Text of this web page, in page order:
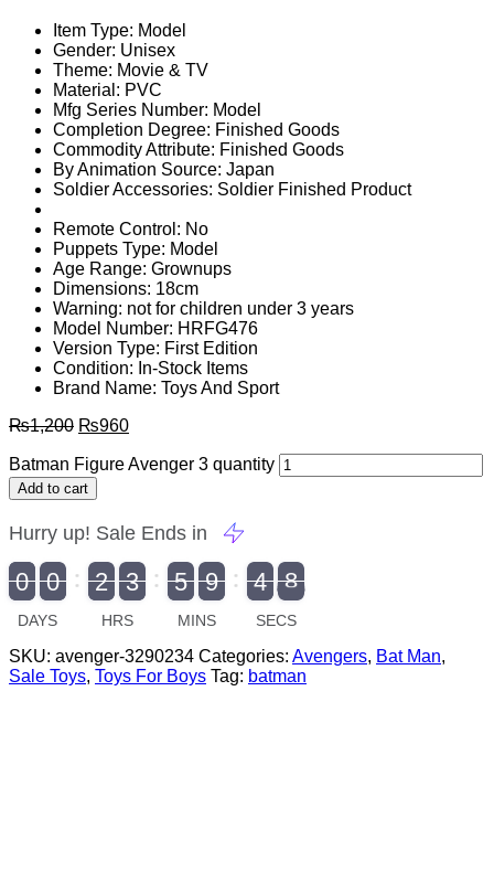
Item Type: Model
Gender: Unisex
Theme: Movie & TV
Material: PVC
Mfg Series Number: Model
Completion Degree: Finished Goods
Commodity Attribute: Finished Goods
By Animation Source: Japan
Soldier Accessories: Soldier Finished Product
Remote Control: No
Puppets Type: Model
Age Range: Grownups
Dimensions: 18cm
Warning: not for children under 3 years
Model Number: HRFG476
Version Type: First Edition
Condition: In-Stock Items
Brand Name: Toys And Sport
₨1,200 ₨960
Batman Figure Avenger 3 quantity
Add to cart
Hurry up! Sale Ends in
9
9
0
0 1
0
0 0
2
2 0
3
3 0
5
5 0
9
9 5
4
4 8
8
7
DAYS HRS MINS SECS
SKU: avenger-3290234 Categories: Avengers, Bat Man,
Sale Toys, Toys For Boys Tag: batman